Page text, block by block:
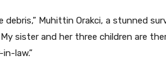
Muhittin Orakci, a stunned
sister and her three children are
law.”